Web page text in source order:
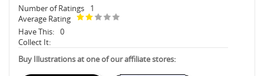
Number of Ratings
1
Average Rating
Have This: 0
Collect It:
Buy Illustrations at one of our affiliate stores: